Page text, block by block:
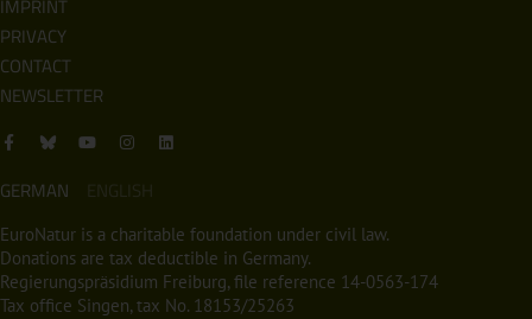
IMPRINT
PRIVACY
CONTACT
NEWSLETTER
GERMAN ENGLISH
EuroNatur is a charitable foundation under civil law.
Donations are tax deductible in Germany.
Regierungspräsidium Freiburg, file reference 14-0563-174
Tax office Singen, tax No. 18153/25263